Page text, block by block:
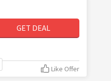
GET DEAL
Like Offer